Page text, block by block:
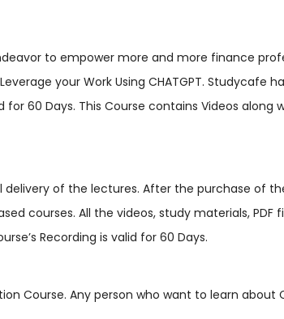
to empower more and more finance
your Work Using CHATGPT. Studycafe
for 60 Days. This Course contains Videos along
of the lectures. After the purchase of
courses. All the videos, study materials, PDF
Recording is valid for 60 Days.
Course. Any person who want to learn about